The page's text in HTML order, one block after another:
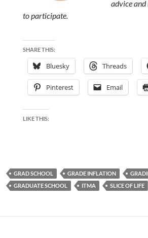
advice and
to participate.
SHARE THIS:
Bluesky Threads
Pinterest Email
LIKE THIS:
GRAD SCHOOL GRADE INFLATION
GRADUATE SCHOOL
ITMA SLICE OF LIFE